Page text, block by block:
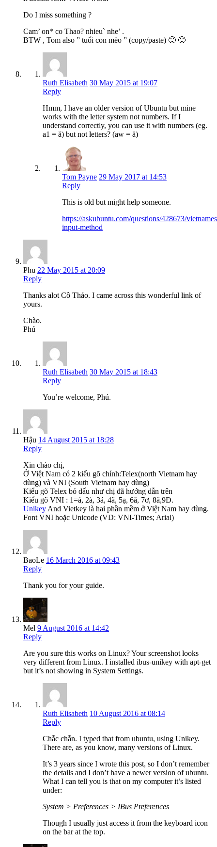
Do I miss something ?
Cam’ on* co Thao? nhieu` nhe’ .
BTW , Tom also ” tuổi con mèo ” (copy/paste) 🙂 🙂
Ruth Elisabeth 30 May 2015 at 19:07
Reply
Hmm, I have an older version of Ubuntu but mine
works with the letter system not numbers. If I
understand correctly, you can use it with numbers (eg.
a1 = ă) but not letters? (aw = ă)
Tom Payne 29 May 2017 at 14:53
Reply
This is old but might help someone.
https://askubuntu.com/questions/428673/
input-method
Phu 22 May 2015 at 20:09
Reply
Thanks alot Cô Thảo. I came across this wonderful link of
yours.
Chào.
Phú
Ruth Elisabeth 30 May 2015 at 18:43
Reply
You’re welcome, Phú.
Hậu 14 August 2015 at 18:28
Reply
Xin chào chị,
Ở Việt Nam có 2 kiểu gõ chính:Telex(north Vietnam hay
dùng) và VNI (South Vietnam hay dùng)
Kiểu gõ Telex bỏ dấu như chị đã hướng dẫn trên
Kiểu gõ VNI : 1=á, 2à, 3ả, 4ã, 5ạ, 6â, 7ơ, 8ă,9Đ.
Unikey And Vietkey là hai phần mềm ở Việt Nam hay dùng.
Font VNI hoặc Unicode (VD: VNI-Times; Arial)
BaoLe 16 March 2016 at 09:43
Reply
Thank you for your guide.
Mel 9 August 2016 at 14:42
Reply
Are you sure this works on Linux? Your screenshot looks
very different from Linux. I installed ibus-unikey with apt-get
but it’s not showing in System Settings.
Ruth Elisabeth 10 August 2016 at 08:14
Reply
Chắc chắn. I typed that from ubuntu, using Unikey.
There are, as you know, many versions of Linux.
It’s 3 years since I wrote this post, so I don’t remember
the details and I don’t have a newer version of ubuntu.
What I can tell you is that on my computer it’s listed
under:
System > Preferences > IBus Preferences
Though I usually just access it from the keyboard icon
on the bar at the top.